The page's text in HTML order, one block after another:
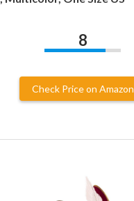
8
Check Price on Amazon